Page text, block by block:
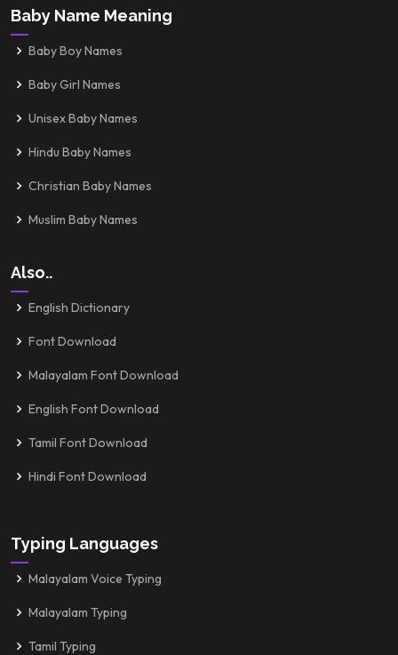
Baby Name Meaning
Baby Boy Names
Baby Girl Names
Unisex Baby Names
Hindu Baby Names
Christian Baby Names
Muslim Baby Names
Also..
English Dictionary
Font Download
Malayalam Font Download
English Font Download
Tamil Font Download
Hindi Font Download
Typing Languages
Malayalam Voice Typing
Malayalam Typing
Tamil Typing